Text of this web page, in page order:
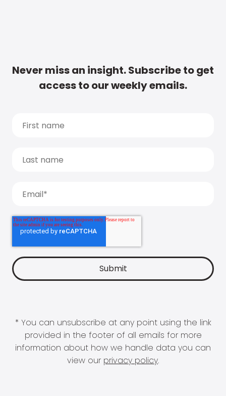
Never miss an insight. Subscribe to get
access to our weekly emails.
* You can unsubscribe at any point using the link
provided in the footer of all emails for more
information about how we handle data you can
view our privacy policy.